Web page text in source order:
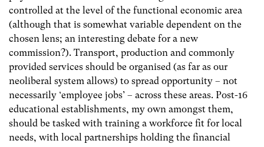
controlled at the level of the functional economic area
(although that is somewhat variable dependent on the
chosen lens; an interesting debate for a new
commission?). Transport, production and commonly
provided services should be organised (as far as our
neoliberal system allows) to spread opportunity – not
necessarily ‘employee jobs’ – across these areas. Post-16
educational establishments, my own amongst them,
should be tasked with training a workforce fit for local
needs, with local partnerships holding the financial